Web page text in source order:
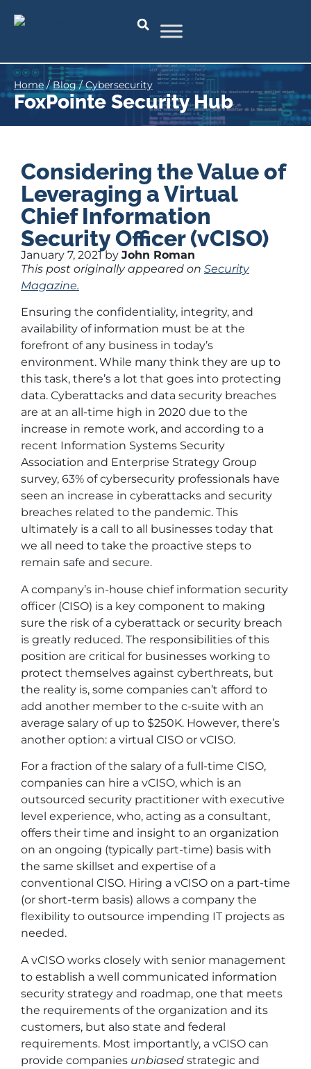
Home/Blog/Cybersecurity
FoxPointe Security Hub
Considering the Value of
Leveraging a Virtual
Chief Information
Security Officer (vCISO)
January 7, 2021 by John Roman
This post originally appeared on Security
Magazine.
Ensuring the confidentiality, integrity, and
availability of information must be at the
forefront of any business in today’s
environment. While many think they are up to
this task, there’s a lot that goes into protecting
data. Cyberattacks and data security breaches
are at an all-time high in 2020 due to the
increase in remote work, and according to a
recent Information Systems Security
Association and Enterprise Strategy Group
survey, 63% of cybersecurity professionals have
seen an increase in cyberattacks and security
breaches related to the pandemic. This
ultimately is a call to all businesses today that
we all need to take the proactive steps to
remain safe and secure.
A company’s in-house chief information security
officer (CISO) is a key component to making
sure the risk of a cyberattack or security breach
is greatly reduced. The responsibilities of this
position are critical for businesses working to
protect themselves against cyberthreats, but
the reality is, some companies can’t afford to
add another member to the c-suite with an
average salary of up to $250K. However, there’s
another option: a virtual CISO or vCISO.
For a fraction of the salary of a full-time CISO,
companies can hire a vCISO, which is an
outsourced security practitioner with executive
level experience, who, acting as a consultant,
offers their time and insight to an organization
on an ongoing (typically part-time) basis with
the same skillset and expertise of a
conventional CISO. Hiring a vCISO on a part-time
(or short-term basis) allows a company the
flexibility to outsource impending IT projects as
needed.
A vCISO works closely with senior management
to establish a well communicated information
security strategy and roadmap, one that meets
the requirements of the organization and its
customers, but also state and federal
requirements. Most importantly, a vCISO can
provide companies unbiased strategic and